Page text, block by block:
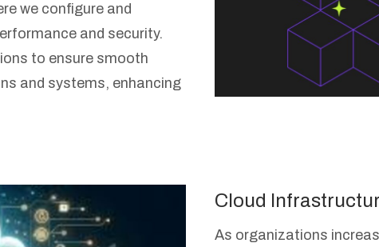
we configure and
and security.
to ensure smooth
and systems, enhancing
Cloud
As organizations